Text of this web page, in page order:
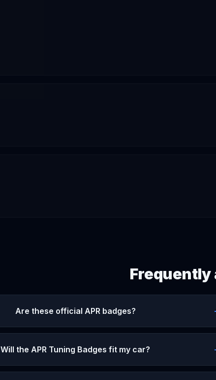
Frequently
Are these official APR badges?
Will the APR Tuning Badges fit my car?